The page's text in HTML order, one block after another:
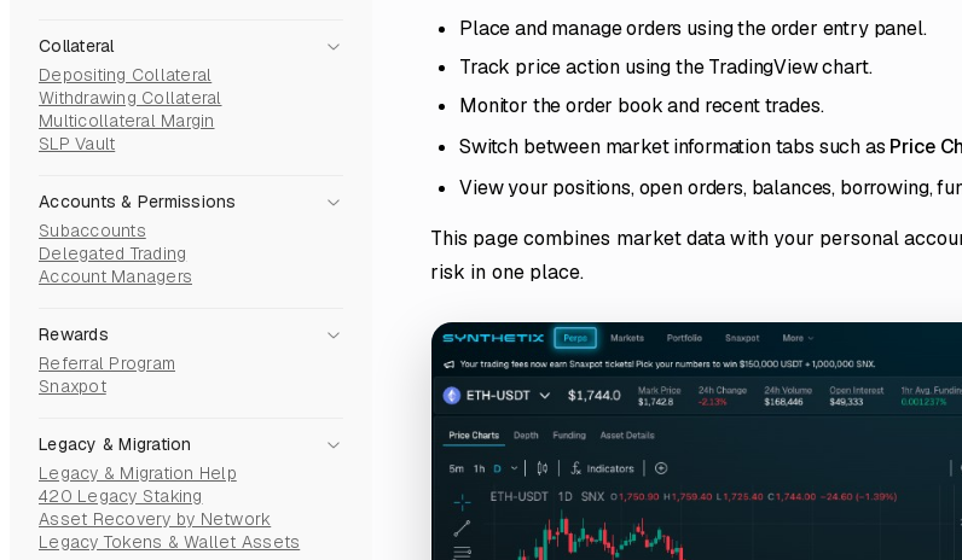
Collateral
Depositing Collateral
Withdrawing Collateral
Multicollateral Margin
SLP Vault
Accounts & Permissions
Subaccounts
Delegated Trading
Account Managers
Rewards
Referral Program
Snaxpot
Legacy & Migration
Legacy & Migration Help
420 Legacy Staking
Asset Recovery by Network
Legacy Tokens & Wallet Assets
Place and manage orders using the order entry panel.
Track price action using the TradingView chart.
Monitor the order book and recent trades.
Switch between market information tabs such as Price
View your positions, open orders, balances, borrowing,
This page combines market data with your personal
risk in one place.